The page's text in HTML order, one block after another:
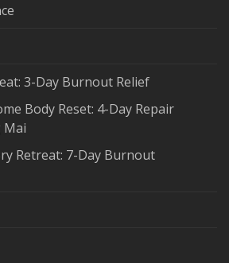
3-Day Burnout Relief
Body Reset: 4-Day Repair
Mai
Retreat: 7-Day Burnout